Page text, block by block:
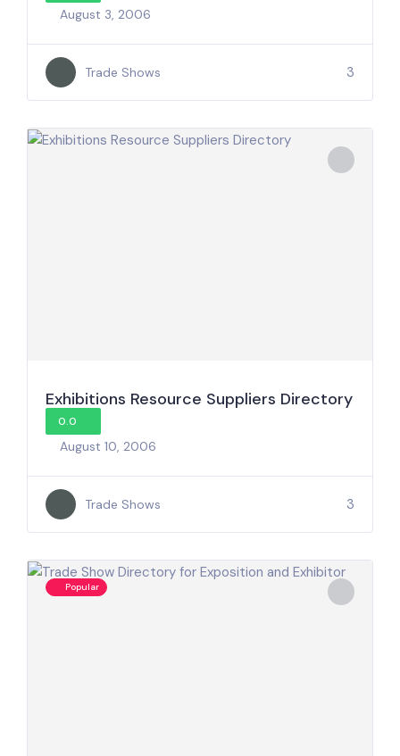
August 3, 2006
Trade Shows 3
Exhibitions Resource Suppliers Directory
0.0
August 10, 2006
Trade Shows 3
Popular